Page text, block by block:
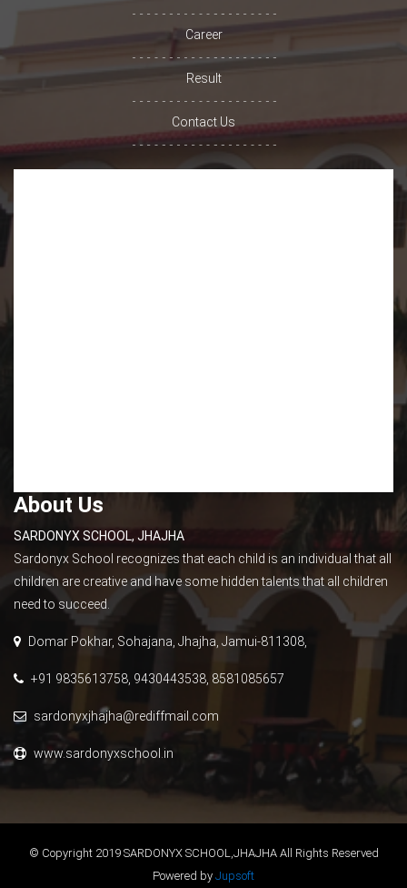
Career
Result
Contact Us
About Us
SARDONYX SCHOOL, JHAJHA
Sardonyx School recognizes that each child is an individual that all
children are creative and have some hidden talents that all children
need to succeed.
Domar Pokhar, Sohajana, Jhajha, Jamui-811308,
+91 9835613758, 9430443538, 8581085657
sardonyxjhajha@rediffmail.com
www.sardonyxschool.in
© Copyright 2019 SARDONYX SCHOOL,JHAJHA All Rights Reserved
Powered by Jupsoft